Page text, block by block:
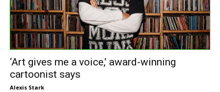
‘Art gives me a voice,’ award-winning
cartoonist says
Alexis Stark